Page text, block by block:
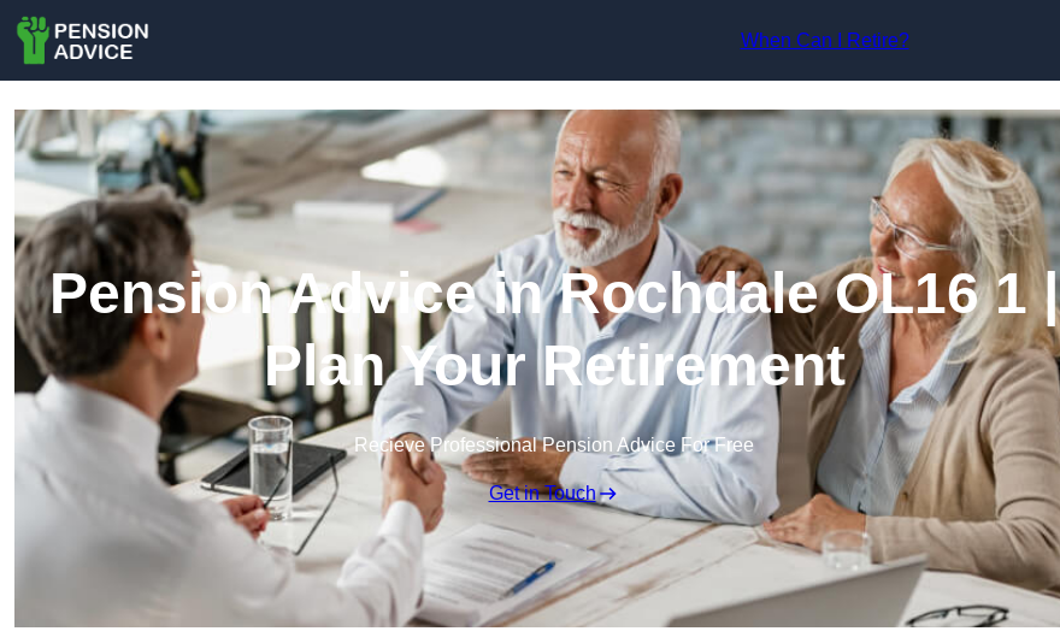
When Can I Retire?
Pension Advice in Rochdale OL16 1 |
Plan Your Retirement
Recieve Professional Pension Advice For Free
Get in Touch